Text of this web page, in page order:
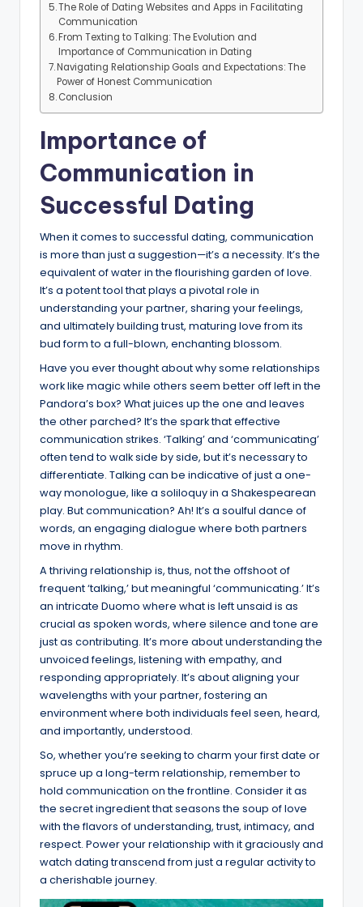
The Role of Dating Websites and Apps in Facilitating
Communication
From Texting to Talking: The Evolution and
Importance of Communication in Dating
Navigating Relationship Goals and Expectations: The
Power of Honest Communication
Conclusion
Importance of
Communication in
Successful Dating
When it comes to successful dating, communication
is more than just a suggestion—it’s a necessity. It’s the
equivalent of water in the flourishing garden of love.
It’s a potent tool that plays a pivotal role in
understanding your partner, sharing your feelings,
and ultimately building trust, maturing love from its
bud form to a full-blown, enchanting blossom.
Have you ever thought about why some relationships
work like magic while others seem better off left in the
Pandora’s box? What juices up the one and leaves
the other parched? It’s the spark that effective
communication strikes. ‘Talking’ and ‘communicating’
often tend to walk side by side, but it’s necessary to
differentiate. Talking can be indicative of just a one-
way monologue, like a soliloquy in a Shakespearean
play. But communication? Ah! It’s a soulful dance of
words, an engaging dialogue where both partners
move in rhythm.
A thriving relationship is, thus, not the offshoot of
frequent ‘talking,’ but meaningful ‘communicating.’ It’s
an intricate Duomo where what is left unsaid is as
crucial as spoken words, where silence and tone are
just as contributing. It’s more about understanding the
unvoiced feelings, listening with empathy, and
responding appropriately. It’s about aligning your
wavelengths with your partner, fostering an
environment where both individuals feel seen, heard,
and importantly, understood.
So, whether you’re seeking to charm your first date or
spruce up a long-term relationship, remember to
hold communication on the frontline. Consider it as
the secret ingredient that seasons the soup of love
with the flavors of understanding, trust, intimacy, and
respect. Power your relationship with it graciously and
watch dating transcend from just a regular activity to
a cherishable journey.